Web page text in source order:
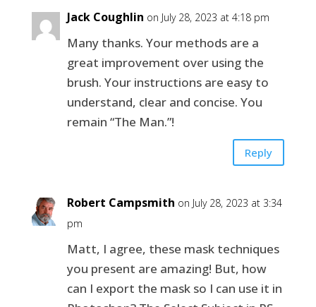
Jack Coughlin on July 28, 2023 at 4:18 pm
Many thanks. Your methods are a
great improvement over using the
brush. Your instructions are easy to
understand, clear and concise. You
remain “The Man.”!
Reply
Robert Campsmith on July 28, 2023 at 3:34
pm
Matt, I agree, these mask techniques
you present are amazing! But, how
can I export the mask so I can use it in